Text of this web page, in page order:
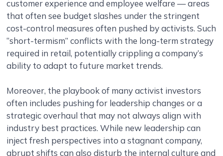
customer experience and employee welfare — areas
that often see budget slashes under the stringent
cost-control measures often pushed by activists. Such
“short-termism” conflicts with the long-term strategy
required in retail, potentially crippling a company’s
ability to adapt to future market trends.
Moreover, the playbook of many activist investors
often includes pushing for leadership changes or a
strategic overhaul that may not always align with
industry best practices. While new leadership can
inject fresh perspectives into a stagnant company,
abrupt shifts can also disturb the internal culture and